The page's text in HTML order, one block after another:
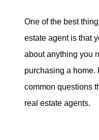
One of the best
estate agent is that
about anything you
purchasing a home.
common questions
real estate agents.